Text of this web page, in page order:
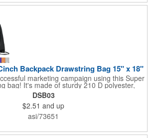
Backpack Drawstring Bag 15" x 18"
marketing campaign using this Super
bag! It's made of sturdy 210 D polyester,
corners, and measures 15" x 18", leaving a
room for school supplies, workout gear and
colors to choose from, your customers
finding their favorite. Imprint Drawstring
your company name or logo and excite
DSB03
$2.51 and up
asi/73651